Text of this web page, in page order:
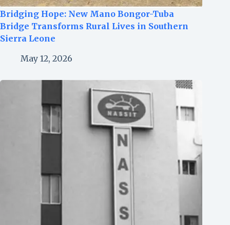
Bridging Hope: New Mano Bongor-Tuba
Bridge Transforms Rural Lives in Southern
Sierra Leone
May 12, 2026